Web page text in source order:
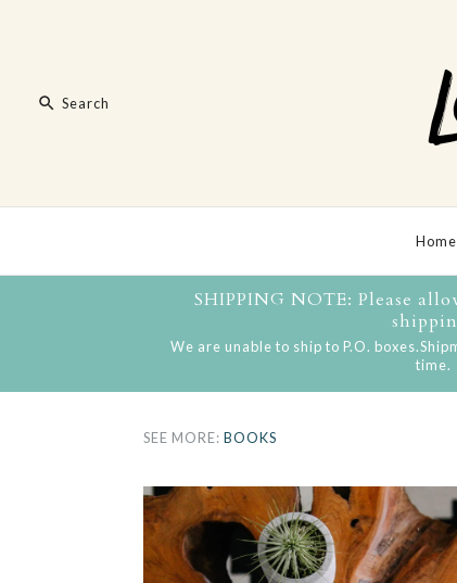
Home
SHIPPING NOTE: Please
We are unable to ship to P.O.
time.
SEE MORE: BOOKS